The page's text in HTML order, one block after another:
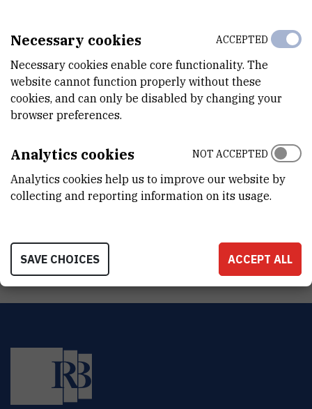
+385 1 457 1330
MOBILE
+385 99 243 3882
INTERNAL PHONE NUMBER
ORGANIZATIONAL UNIT
ADDRESS
Necessary cookies
Necessary cookies enable core functionality. The
website cannot function properly without these
cookies, and can only be disabled by changing your
browser preferences.
ACCEPTED
Analytics cookies
Analytics cookies help us to improve our website by
collecting and reporting information on its usage.
NOT ACCEPTED
SAVE CHOICES ACCEPT ALL